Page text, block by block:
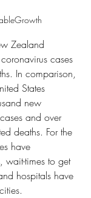
Zealand
cases
In comparison,
States
new
and over
deaths. For the
have
wait-times to get
hospitals have